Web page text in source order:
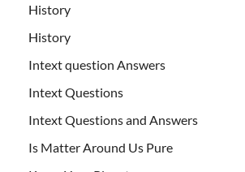
History
History
Intext question Answers
Intext Questions
Intext Questions and Answers
Is Matter Around Us Pure